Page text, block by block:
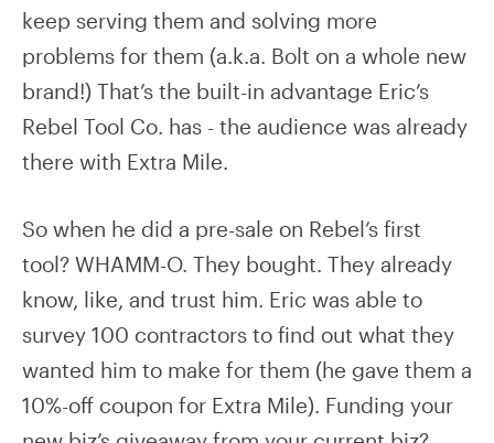
keep serving them and solving more
problems for them (a.k.a. Bolt on a whole new
brand!) That’s the built-in advantage Eric’s
Rebel Tool Co. has - the audience was already
there with Extra Mile.
So when he did a pre-sale on Rebel’s first
tool? WHAMM-O. They bought. They already
know, like, and trust him. Eric was able to
survey 100 contractors to find out what they
wanted him to make for them (he gave them a
10%-off coupon for Extra Mile). Funding your